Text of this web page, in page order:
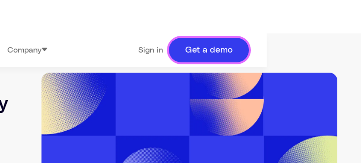
Company Sign in Get a demo